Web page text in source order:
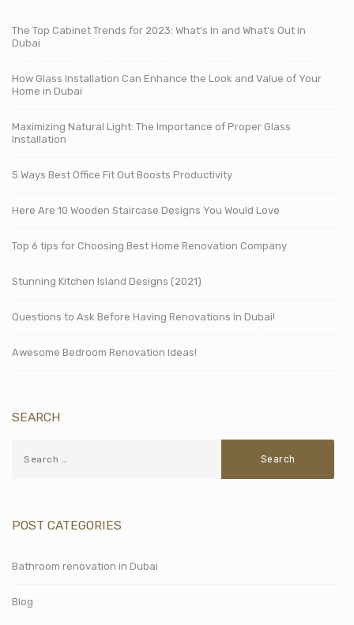
The Top Cabinet Trends for 2023: What’s In and What’s Out in
Dubai
How Glass Installation Can Enhance the Look and Value of Your
Home in Dubai
Maximizing Natural Light: The Importance of Proper Glass
Installation
5 Ways Best Office Fit Out Boosts Productivity
Here Are 10 Wooden Staircase Designs You Would Love
Top 6 tips for Choosing Best Home Renovation Company
Stunning Kitchen Island Designs (2021)
Questions to Ask Before Having Renovations in Dubai!
Awesome Bedroom Renovation Ideas!
SEARCH
POST CATEGORIES
Bathroom renovation in Dubai
Blog